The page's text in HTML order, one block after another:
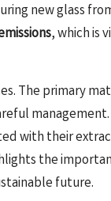
new glass
, which is
The primary
with their
the
future.